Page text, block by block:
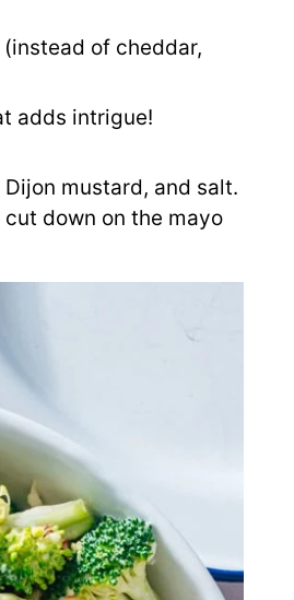
of cheddar,
adds intrigue!
Dijon mustard, and salt.
down on the mayo